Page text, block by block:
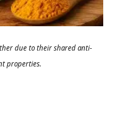
due to their shared anti-
properties.